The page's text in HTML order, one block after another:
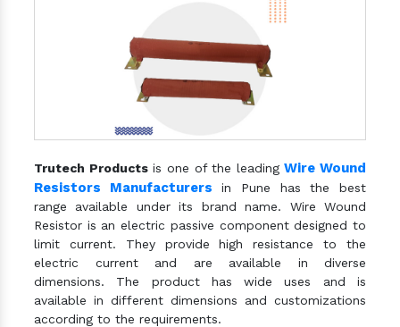
Trutech Productsis one of the leadingWire Wound
Resistors Manufacturers in Pune has the best
range available under its brand name. Wire Wound
Resistor is an electric passive component designed to
limit current. They provide high resistance to the
electric current and are available in diverse
dimensions. The product has wide uses and is
available in different dimensions and customizations
according to the requirements.